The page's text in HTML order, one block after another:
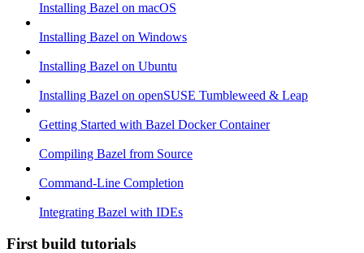
Installing Bazel on macOS
Installing Bazel on Windows
Installing Bazel on Ubuntu
Installing Bazel on openSUSE Tumbleweed & Leap
Getting Started with Bazel Docker Container
Compiling Bazel from Source
Command-Line Completion
Integrating Bazel with IDEs
First build tutorials